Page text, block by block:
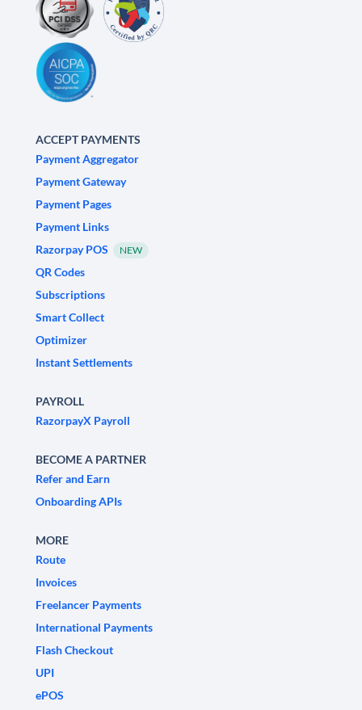
ACCEPT PAYMENTS
Payment Aggregator
Payment Gateway
Payment Pages
Payment Links
Razorpay POS
NEW
QR Codes
Subscriptions
Smart Collect
Optimizer
Instant Settlements
PAYROLL
RazorpayX Payroll
BECOME A PARTNER
Refer and Earn
Onboarding APIs
MORE
Route
Invoices
Freelancer Payments
International Payments
Flash Checkout
UPI
ePOS